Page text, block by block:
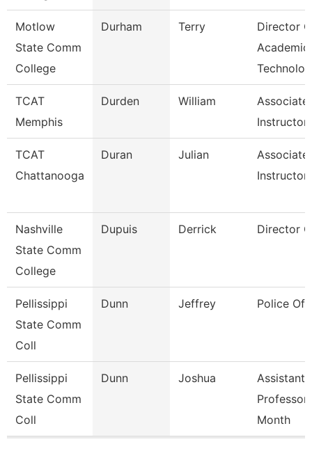
Motlow
State Comm
College
Durham Terry
Director
Academic
Technolog
TCAT
Memphis
Durden William
Associate
Instructor
TCAT
Chattanooga
Duran Julian
Associate
Instructor
Nashville
State Comm
College
Dupuis Derrick Director
Pellissippi
State Comm
Coll
Dunn Jeffrey Police
Pellissippi
State Comm
Coll
Dunn Joshua
Assistant
Professor
Month